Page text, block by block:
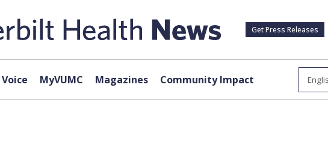
Get Press Releases
Voice MyVUMC Magazines Community Impact